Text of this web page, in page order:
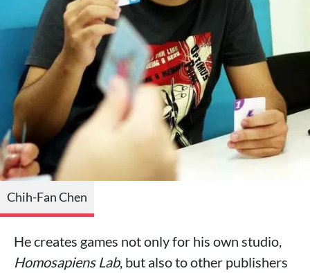
Chih-Fan Chen
He creates games not only for his own studio,
Homosapiens Lab, but also to other publishers